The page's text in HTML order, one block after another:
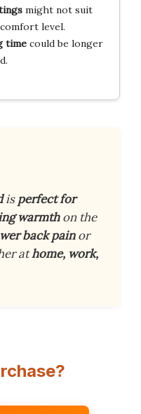
might not suit
level.
timecould be longer
isperfect for
warmthon the
back painor
athome, work,